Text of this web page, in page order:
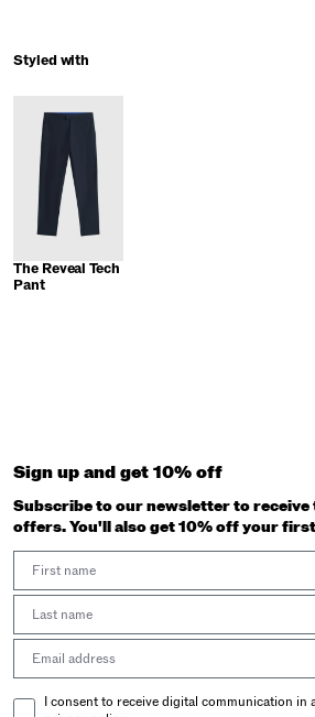
Styled with
The Reveal Tech
Pant
Sign up and get 10% off
Subscribe to our newsletter to receive
offers. You'll also get 10% off your
Email Consent
I consent to receive digital communication in